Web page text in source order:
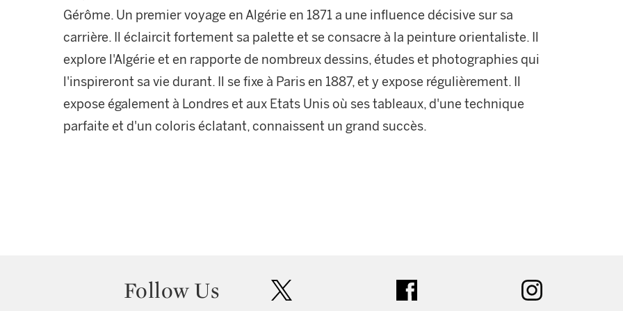
Gérôme. Un premier voyage en Algérie en 1871 a une influence décisive sur sa
carrière. Il éclaircit fortement sa palette et se consacre à la peinture orientaliste. Il
explore l'Algérie et en rapporte de nombreux dessins, études et photographies qui
l'inspireront sa vie durant. Il se fixe à Paris en 1887, et y expose régulièrement. Il
expose également à Londres et aux Etats Unis où ses tableaux, d'une technique
parfaite et d'un coloris éclatant, connaissent un grand succès.
Follow Us